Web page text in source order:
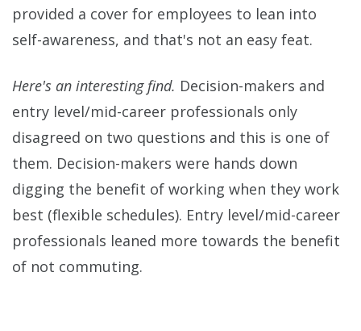
provided a cover for employees to lean into
self-awareness, and that's not an easy feat.
Here's an interesting find. Decision-makers and
entry level/mid-career professionals only
disagreed on two questions and this is one of
them. Decision-makers were hands down
digging the benefit of working when they work
best (flexible schedules). Entry level/mid-career
professionals leaned more towards the benefit
of not commuting.